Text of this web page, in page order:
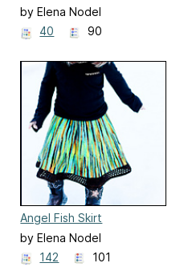
by Elena Nodel
40
90
Angel Fish Skirt
by Elena Nodel
142
101